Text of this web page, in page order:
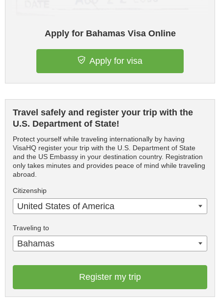
Apply for Bahamas Visa Online
Apply for visa
Travel safely and register your trip with the
U.S. Department of State!
Protect yourself while traveling internationally by having
VisaHQ register your trip with the U.S. Department of State
and the US Embassy in your destination country. Registration
only takes minutes and provides peace of mind while traveling
abroad.
Citizenship
United States of America
Traveling to
Bahamas
Register my trip